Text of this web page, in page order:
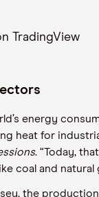
TradingView
energy
heat for
. “Today,
coal and natural
the